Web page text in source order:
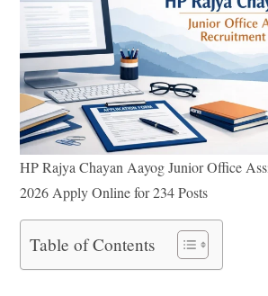
HP Rajya Chayan Aayog Junior Office
2026 Apply Online for 234 Posts
Table of Contents